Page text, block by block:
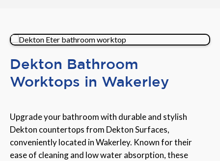
Dekton Bathroom
Worktops in Wakerley
Upgrade your bathroom with durable and stylish
Dekton countertops from Dekton Surfaces,
conveniently located in Wakerley. Known for their
ease of cleaning and low water absorption, these